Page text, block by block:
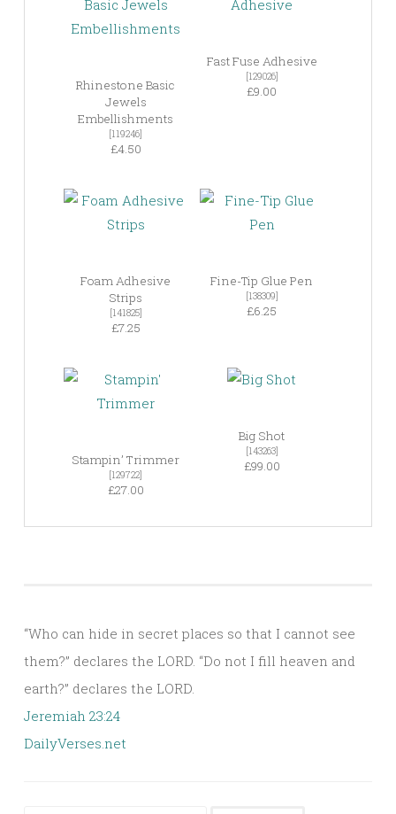
Rhinestone Basic
Jewels
Embellishments
[119246]
£4.50
Fast Fuse Adhesive
[129026]
£9.00
Foam Adhesive
Strips
[141825]
£7.25
Fine-Tip Glue Pen
[138309]
£6.25
Stampin’ Trimmer
[129722]
£27.00
Big Shot
[143263]
£99.00
“Who can hide in secret places so that I cannot see
them?” declares the LORD. “Do not I fill heaven and
earth?” declares the LORD.
Jeremiah 23:24
DailyVerses.net